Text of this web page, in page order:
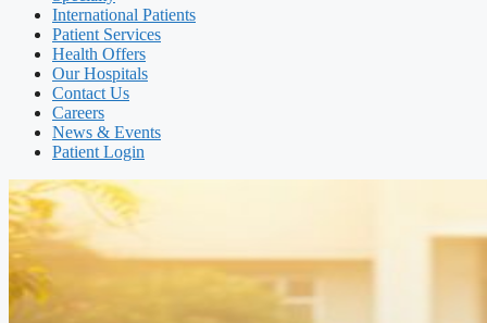
International Patients
Patient Services
Health Offers
Our Hospitals
Contact Us
Careers
News & Events
Patient Login